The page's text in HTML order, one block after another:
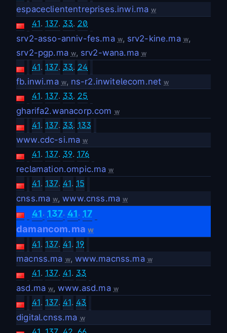
espacecliententreprises.inwi.ma w
41. 137. 33. 20
srv2-asso-anniv-fes.ma w, srv2-kine.ma w,
srv2-pgp.ma w, srv2-wana.ma w
41. 137. 33. 24
fb.inwi.ma w, ns-r2.inwitelecom.net w
41. 137. 33. 25
gharifa2.wanacorp.com w
41. 137. 33. 133
www.cdc-si.ma w
41. 137. 39. 176
reclamation.ompic.ma w
41. 137. 41. 15
cnss.ma w,www.cnss.ma w
41. 137. 41. 17
damancom.ma w
41. 137. 41. 19
macnss.ma w, www.macnss.ma w
41. 137. 41. 33
asd.ma w,www.asd.ma w
41. 137. 41. 43
digital.cnss.ma w